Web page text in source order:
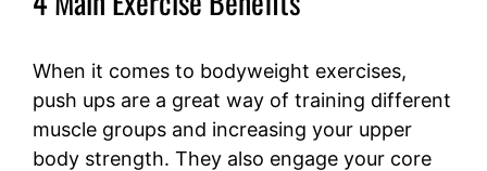
When it comes to bodyweight exercises,
push ups are a great way of training different
muscle groups and increasing your upper
body strength. They also engage your core